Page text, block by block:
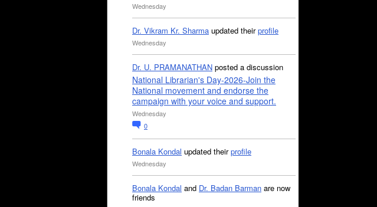
Wednesday
Dr. Vikram Kr. Sharma updated theirprofile
Wednesday
Dr. U. PRAMANATHAN posted a discussion
National Librarian's Day-2026-Join the
National movement and endorse the
campaign with your voice and support.
Wednesday
0
Bonala Kondal updated theirprofile
Wednesday
Bonala Kondal and Dr. Badan Barman are now
friends